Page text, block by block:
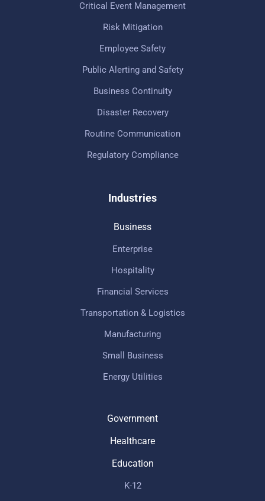
Critical Event Management
Risk Mitigation
Employee Safety
Public Alerting and Safety
Business Continuity
Disaster Recovery
Routine Communication
Regulatory Compliance
Industries
Business
Enterprise
Hospitality
Financial Services
Transportation & Logistics
Manufacturing
Small Business
Energy Utilities
Government
Healthcare
Education
K-12